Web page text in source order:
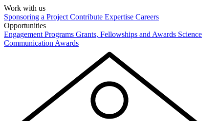
Work with us
Sponsoring a Project Contribute Expertise Careers
Opportunities
Engagement Programs Grants, Fellowships and Awards Science
Communication Awards